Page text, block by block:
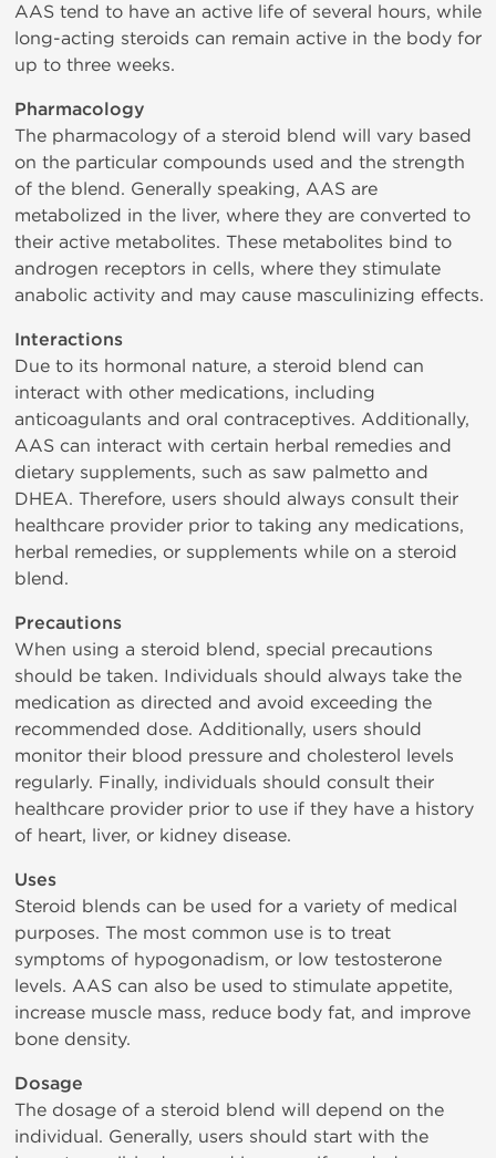
AAS tend to have an active life of several hours, while
long-acting steroids can remain active in the body for
up to three weeks.
Pharmacology
The pharmacology of a steroid blend will vary based
on the particular compounds used and the strength
of the blend. Generally speaking, AAS are
metabolized in the liver, where they are converted to
their active metabolites. These metabolites bind to
androgen receptors in cells, where they stimulate
anabolic activity and may cause masculinizing effects.
Interactions
Due to its hormonal nature, a steroid blend can
interact with other medications, including
anticoagulants and oral contraceptives. Additionally,
AAS can interact with certain herbal remedies and
dietary supplements, such as saw palmetto and
DHEA. Therefore, users should always consult their
healthcare provider prior to taking any medications,
herbal remedies, or supplements while on a steroid
blend.
Precautions
When using a steroid blend, special precautions
should be taken. Individuals should always take the
medication as directed and avoid exceeding the
recommended dose. Additionally, users should
monitor their blood pressure and cholesterol levels
regularly. Finally, individuals should consult their
healthcare provider prior to use if they have a history
of heart, liver, or kidney disease.
Uses
Steroid blends can be used for a variety of medical
purposes. The most common use is to treat
symptoms of hypogonadism, or low testosterone
levels. AAS can also be used to stimulate appetite,
increase muscle mass, reduce body fat, and improve
bone density.
Dosage
The dosage of a steroid blend will depend on the
individual. Generally, users should start with the